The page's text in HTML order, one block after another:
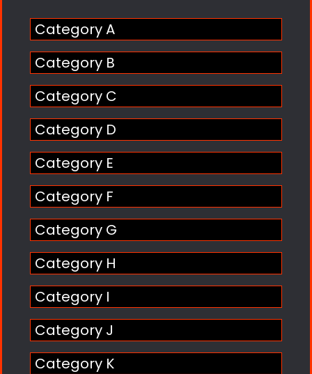
Category A
Category B
Category C
Category D
Category E
Category F
Category G
Category H
Category I
Category J
Category K